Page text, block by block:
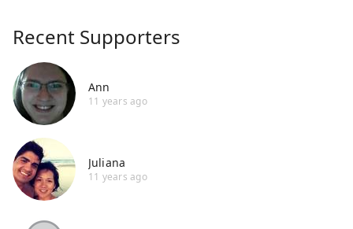
Recent Supporters
Ann
11 years ago
Juliana
11 years ago